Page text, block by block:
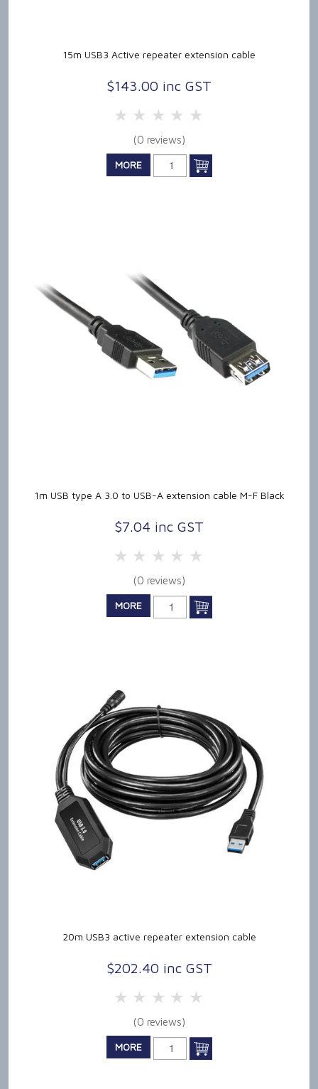
15m USB3 Active repeater extension cable
$143.00 inc GST
5 Stars
4 Stars
3 Stars2 Stars
(0 reviews)
MORE
1m USB type A 3.0 to USB-A extension cable M-F Black
$7.04 inc GST
5 Stars
4 Stars
3 Stars2 Stars
(0 reviews)
MORE
20m USB3 active repeater extension cable
$202.40 inc GST
5 Stars
4 Stars
3 Stars2 Stars
(0 reviews)
MORE